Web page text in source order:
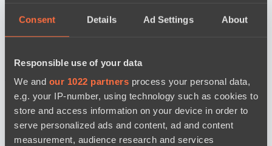
Consent Details Ad Settings About
Responsible use of your data
We and our 1022 partners process your personal data,
e.g. your IP-number, using technology such as cookies to
store and access information on your device in order to
serve personalized ads and content, ad and content
measurement, audience research and services
news by date